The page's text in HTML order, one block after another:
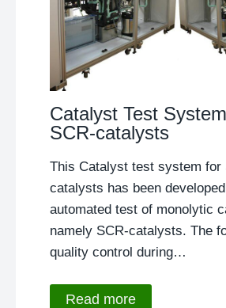
Catalyst Test
SCR-catalysts
This Catalyst test system for
catalysts has been
automated test of monolytic
namely SCR-catalysts. The
quality control during…
Read more